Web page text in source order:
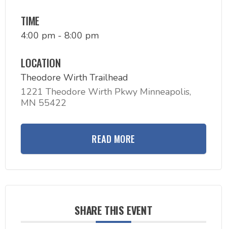
TIME
4:00 pm - 8:00 pm
LOCATION
Theodore Wirth Trailhead
1221 Theodore Wirth Pkwy Minneapolis,
MN 55422
READ MORE
SHARE THIS EVENT